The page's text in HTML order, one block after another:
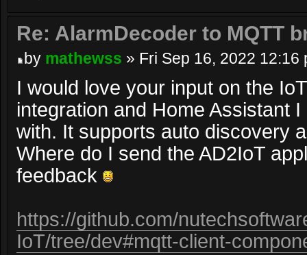
Re: AlarmDecoder to MQTT
by mathewss » Fri Sep 16, 2022 12:16
I would love your input on the
integration and Home Assistant
with. It supports auto discovery
Where do I send the AD2IoT
feedback
https://github.com/
IoT/tree/dev#mqtt-client-